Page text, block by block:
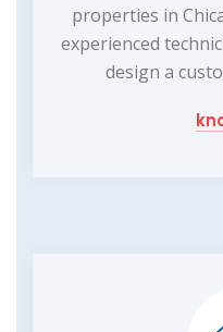
properties in
experienced
design a